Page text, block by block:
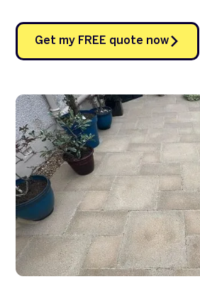
Get my FREE quote now